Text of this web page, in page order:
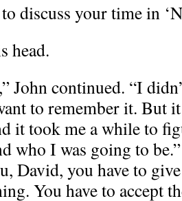
discuss your time in
head.
John continued. “I
to remember it. But
it took me a while to
who I was going to
David, you have to
You have to accept